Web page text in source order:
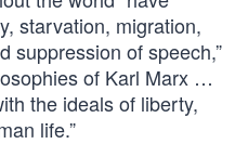
starvation, migration,
suppression of speech,”
of Karl Marx …
the ideals of liberty,
life.”